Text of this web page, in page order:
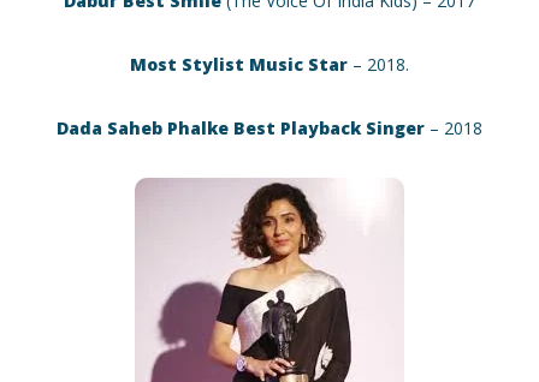
Most Stylist Music Star – 2018.
Dada Saheb Phalke Best Playback Singer – 2018